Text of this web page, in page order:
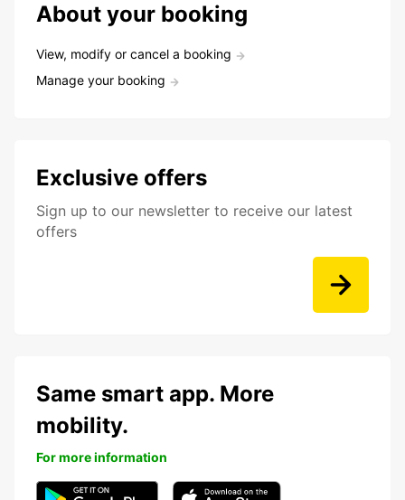
About your booking
View, modify or cancel a booking
Manage your booking
Exclusive offers
Sign up to our newsletter to receive our latest
offers
Same smart app. More
mobility.
For more information